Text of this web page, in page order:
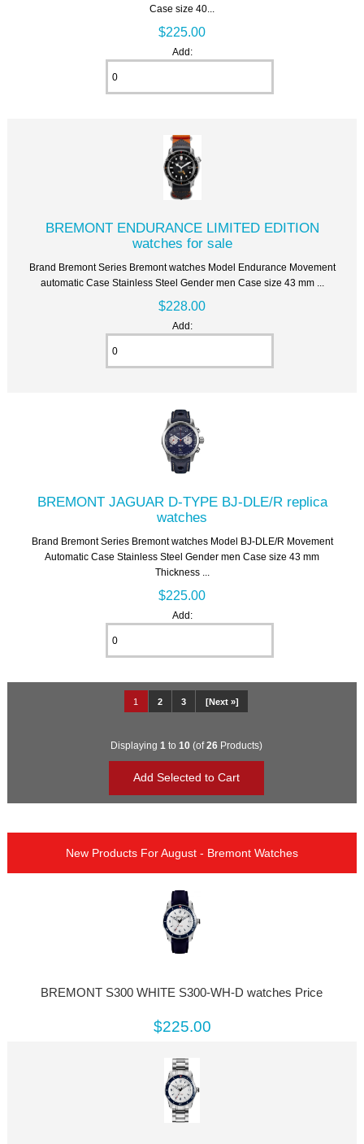
Case size 40...
$225.00
Add:
BREMONT ENDURANCE LIMITED EDITION
watches for sale
Brand Bremont Series Bremont watches Model Endurance Movement
automatic Case Stainless Steel Gender men Case size 43 mm ...
$228.00
Add:
BREMONT JAGUAR D-TYPE BJ-DLE/R replica
watches
Brand Bremont Series Bremont watches Model BJ-DLE/R Movement
Automatic Case Stainless Steel Gender men Case size 43 mm
Thickness ...
$225.00
Add:
1 2 3 [Next »]
Displaying 1 to 10(of26Products)
New Products For August - Bremont Watches
BREMONT S300 WHITE S300-WH-D watches Price
$225.00